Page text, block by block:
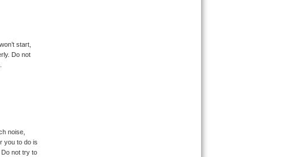
start,
Do not
noise,
you to do is
not try to